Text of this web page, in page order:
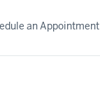
an Appointment